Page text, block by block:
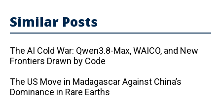
Similar Posts
The AI ​​Cold War: Qwen3.8-Max, WAICO, and New
Frontiers Drawn by Code
The US Move in Madagascar Against China’s
Dominance in Rare Earths